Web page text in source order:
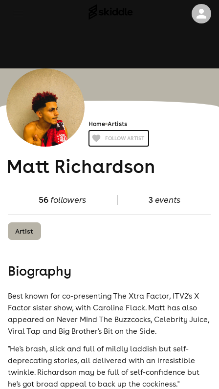
Home Artists
FOLLOW ARTIST
Matt Richardson
56 followers 3events
Artist
Biography
Best known for co-presenting The Xtra Factor, ITV2's X
Factor sister show, with Caroline Flack. Matt has also
appeared on Never Mind The Buzzcocks, Celebrity Juice,
Viral Tap and Big Brother's Bit on the Side.
"He's brash, slick and full of mildly laddish but self-
deprecating stories, all delivered with an irresistible
twinkle. Richardson may be full of self-confidence but
he's got broad appeal to back up the cockiness."